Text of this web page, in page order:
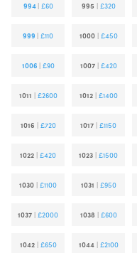
994 | £60 995 | £320
999 |£110 1000| £450
1006 | £90 1007| £420
1011 | £2600 1012| £1400
1016 | £720 1017 |£1150
1022 |£420 1023 |£1500
1030 |£1100 1031 | £950
1037 |£2000 1038 | £600
1042| £650 1044| £2100